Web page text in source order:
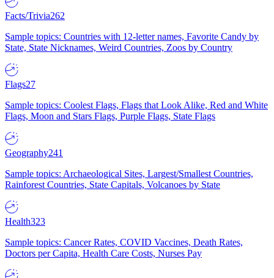
Facts/Trivia262
Sample topics: Countries with 12-letter names, Favorite Candy by
State, State Nicknames, Weird Countries, Zoos by Country
Flags27
Sample topics: Coolest Flags, Flags that Look Alike, Red and White
Flags, Moon and Stars Flags, Purple Flags, State Flags
Geography241
Sample topics: Archaeological Sites, Largest/Smallest Countries,
Rainforest Countries, State Capitals, Volcanoes by State
Health323
Sample topics: Cancer Rates, COVID Vaccines, Death Rates,
Doctors per Capita, Health Care Costs, Nurses Pay